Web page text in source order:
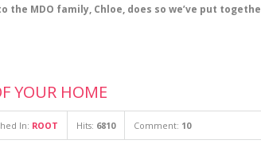
the MDO family, Chloe, does so we’ve put
YOUR HOME
In: ROOT Hits: 6810 Comment: 10